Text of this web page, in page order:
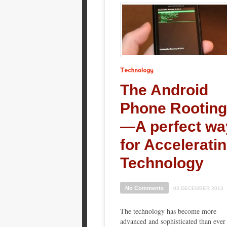
The Android
Phone Rooting
—A perfect
for
Technology
No Comments 03 DECEMBER 2013
The technology has become more
advanced and sophisticated than ever